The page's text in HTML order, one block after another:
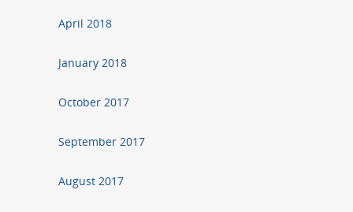
April 2018
January 2018
October 2017
September 2017
August 2017